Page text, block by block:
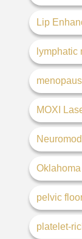
Lip
lymphatic
MOXI
pelvic
platelet-